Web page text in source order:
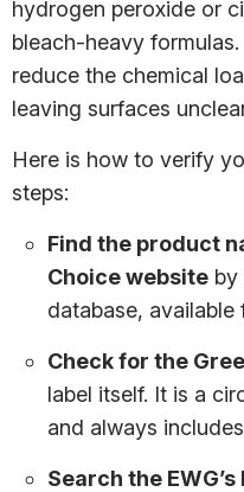
hydrogen peroxide or
bleach-heavy
reduce the chemical
leaving surfaces
Here is how to verify
steps:
Find the product
Choice website by
database, available
Check for the
label itself. It is a
and always
Search the